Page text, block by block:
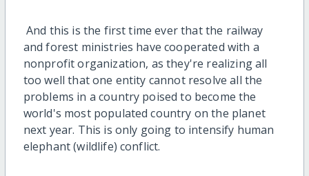
And this is the first time ever that the railway
and forest ministries have cooperated with a
nonprofit organization, as they're realizing all
too well that one entity cannot resolve all the
problems in a country poised to become the
world's most populated country on the planet
next year. This is only going to intensify human
elephant (wildlife) conflict.